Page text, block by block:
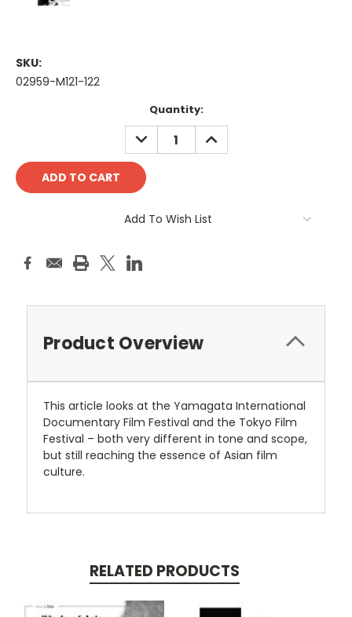
SKU:
02959-M121-122
Quantity:
DECREASE
QUANTITY:
INCREASE
QUANTITY:
Add To Wish List
Product Overview
This article looks at the Yamagata International
Documentary Film Festival and the Tokyo Film
Festival – both very different in tone and scope,
but still reaching the essence of Asian film
culture.
RELATED PRODUCTS